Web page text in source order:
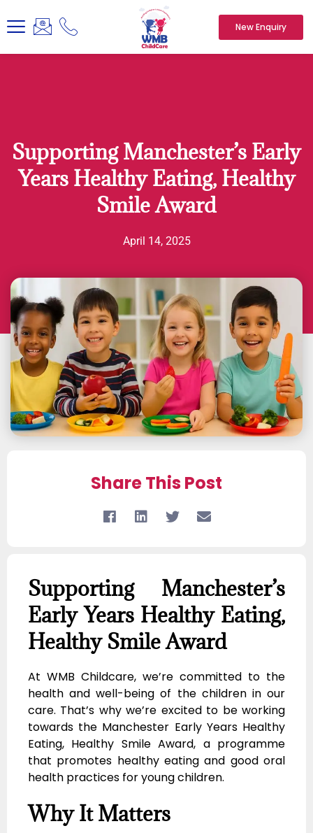
New Enquiry
Supporting Manchester’s Early
Years Healthy Eating, Healthy
Smile Award
April 14, 2025
Share This Post
Supporting Manchester’s
Early Years Healthy Eating,
Healthy Smile Award
At WMB Childcare, we’re committed to the
health and well-being of the children in our
care. That’s why we’re excited to be working
towards the Manchester Early Years Healthy
Eating, Healthy Smile Award, a programme
that promotes healthy eating and good oral
health practices for young children.
Why It Matters